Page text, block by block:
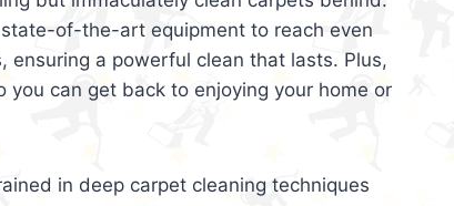
of-the-art equipment to reach even
ensuring a powerful clean that lasts. Plus,
can get back to enjoying your home or
in deep carpet cleaning techniques